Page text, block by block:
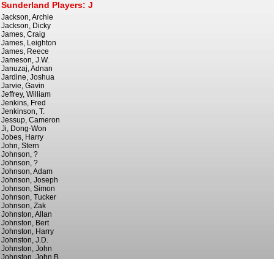
Jackson, Archie
Jackson, Dicky
James, Craig
James, Leighton
James, Reece
Jameson, J.W.
Januzaj, Adnan
Jardine, Joshua
Jarvie, Gavin
Jeffrey, William
Jenkins, Fred
Jenkinson, T.
Jessup, Cameron
Ji, Dong-Won
Jobes, Harry
John, Stern
Johnson, ?
Johnson, ?
Johnson, Adam
Johnson, Joseph
Johnson, Simon
Johnson, Tucker
Johnson, Zak
Johnston, Allan
Johnston, Bert
Johnston, Harry
Johnston, J.D.
Johnston, John
Johnston, John B.
Sunderland Players: J